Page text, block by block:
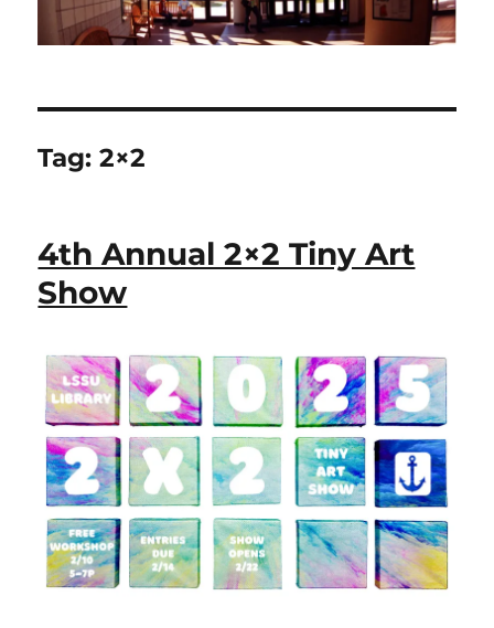
Tag:2×2
4th Annual 2×2 Tiny Art
Show